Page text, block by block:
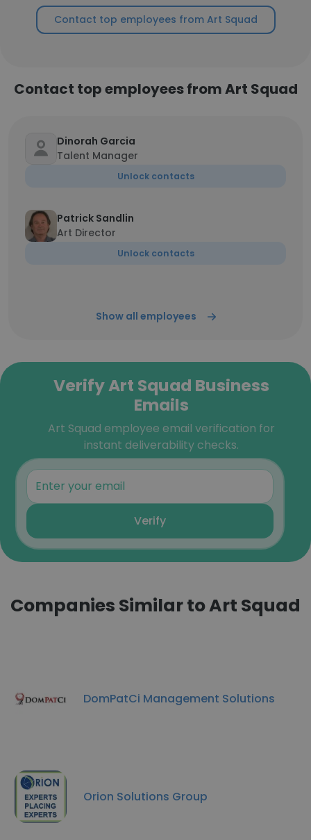
Contact top employees from Art Squad
Contact top employees from Art Squad
Dinorah Garcia
Talent Manager
Unlock contacts
Patrick Sandlin
Art Director
Unlock contacts
Show all employees
Verify Art Squad Business
Emails
Art Squad employee email verification for
instant deliverability checks.
Verify
Companies Similar to Art Squad
DomPatCi Management Solutions
Orion Solutions Group